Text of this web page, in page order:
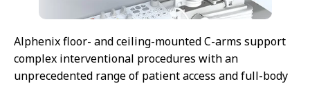
Alphenix floor- and ceiling-mounted C-arms support
complex interventional procedures with an
unprecedented range of patient access and full-body